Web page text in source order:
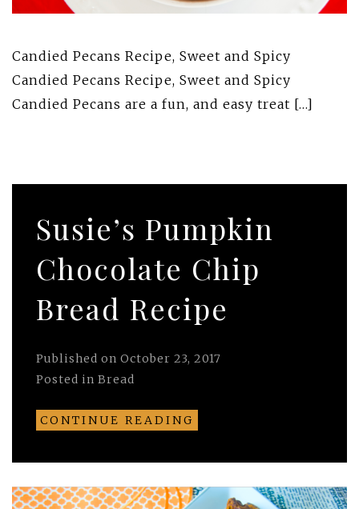
Candied Pecans Recipe, Sweet and Spicy
Candied Pecans Recipe, Sweet and Spicy
Candied Pecans are a fun, and easy treat […]
Susie’s Pumpkin
Chocolate Chip
Bread Recipe
Published on October 23, 2017
Posted in Bread
CONTINUE READING